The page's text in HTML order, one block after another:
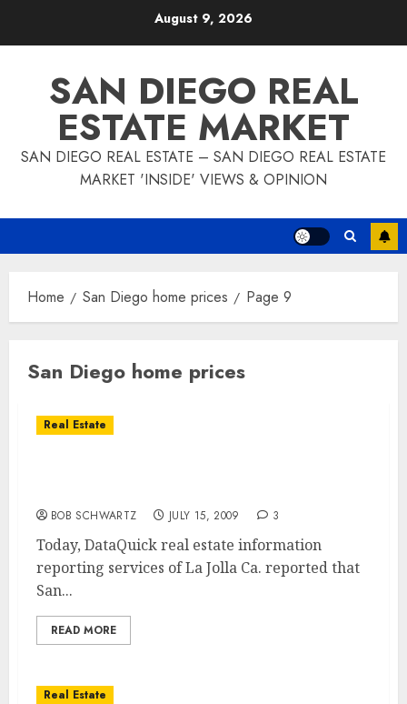
August 9, 2026
SAN DIEGO REAL
ESTATE MARKET
SAN DIEGO REAL ESTATE – SAN DIEGO REAL ESTATE
MARKET 'INSIDE' VIEWS & OPINION
Home San Diego home prices Page 9
San Diego home prices
Real Estate
BOB SCHWARTZ JULY 15, 2009 3
Today, DataQuick real estate information
reporting services of La Jolla Ca. reported that
San...
READ MORE
Real Estate